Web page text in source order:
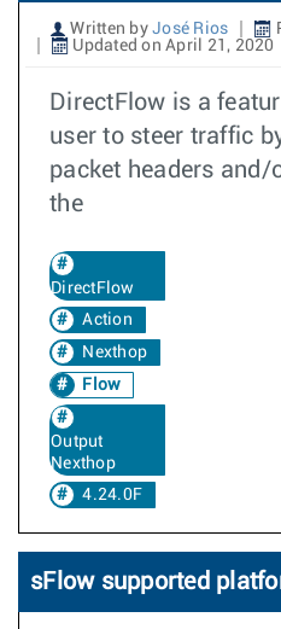
Written by José Rios
Updated on April 21, 2020
DirectFlow is a
user to steer traffic
packet headers and/
the
DirectFlow
Action
Nexthop
Flow
Output
Nexthop
4.24.0F
sFlow supported